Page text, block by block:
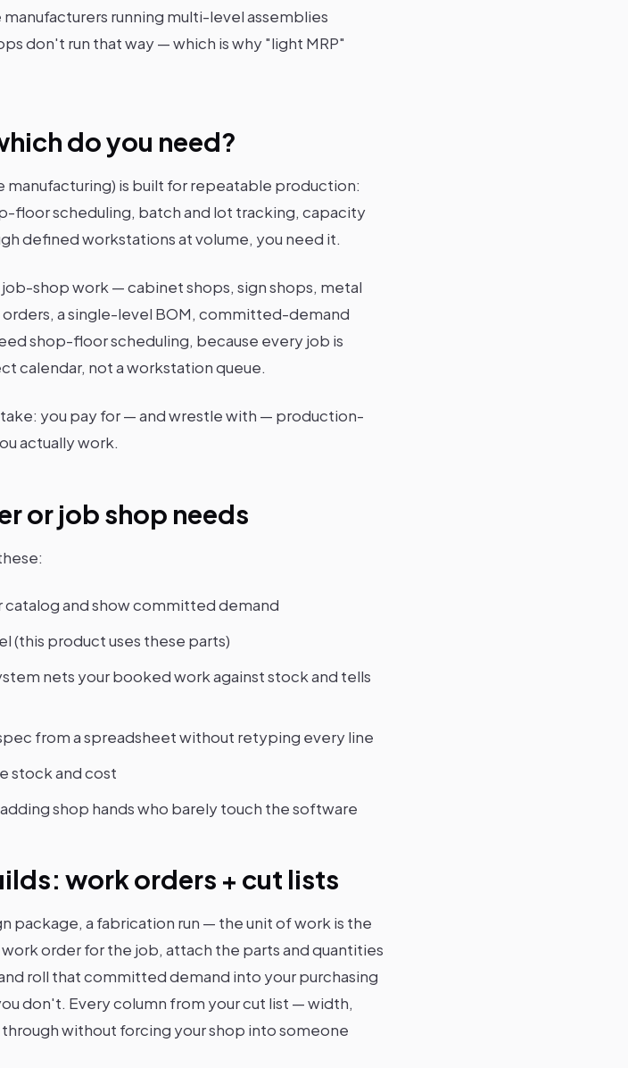
running multi-level assemblies
don't run that way — which is why "light MRP"
do you need?
manufacturing) is built for repeatable production:
floor scheduling, batch and lot tracking, capacity
defined workstations at volume, you need it.
shop work — cabinet shops, sign shops, metal
a single-level BOM, committed-demand
shop-floor scheduling, because every job is
calendar, not a workstation queue.
you pay for — and wrestle with — production-
actually work.
or job shop needs
and show committed demand
(this product uses these parts)
nets your booked work against stock and tells
from a spreadsheet without retyping every line
stock and cost
shop hands who barely touch the software
work orders + cut lists
package, a fabrication run — the unit of work is the
order for the job, attach the parts and quantities
roll that committed demand into your purchasing
don't. Every column from your cut list — width,
without forcing your shop into someone